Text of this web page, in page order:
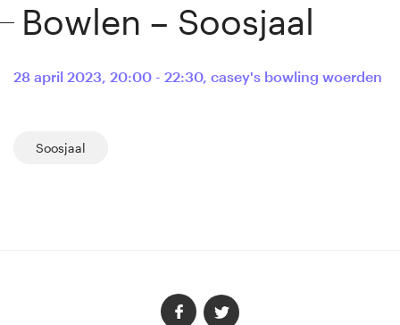
Bowlen – Soosjaal
28 april 2023, 20:00 - 22:30, casey's bowling woerden
Soosjaal